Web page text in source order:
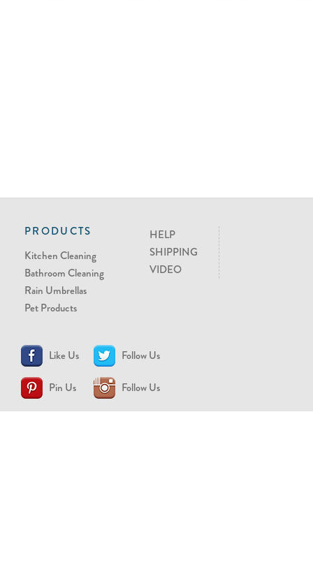
PRODUCTS
Kitchen Cleaning
Bathroom Cleaning
Rain Umbrellas
Pet Products
HELP
SHIPPING
VIDEO
Like Us Follow Us
Pin Us Follow Us